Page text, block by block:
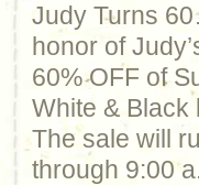
Judy Turns
honor of
60% OFF of
White & Black
The sale will
through 9:00